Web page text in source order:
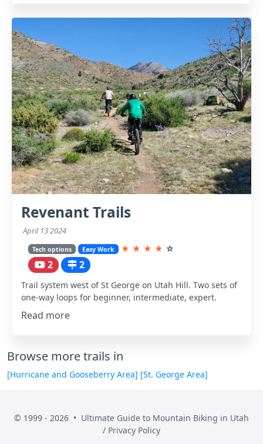
Revenant Trails
April 13 2024
Tech options Easy Work ★ ★ ★ ★ ☆
2 2
Trail system west of St George on Utah Hill. Two sets of
one-way loops for beginner, intermediate, expert.
Read more
Browse more trails in
[Hurricane and Gooseberry Area] [St. George Area]
© 1999 - 2026 • Ultimate Guide to Mountain Biking in Utah
/ Privacy Policy